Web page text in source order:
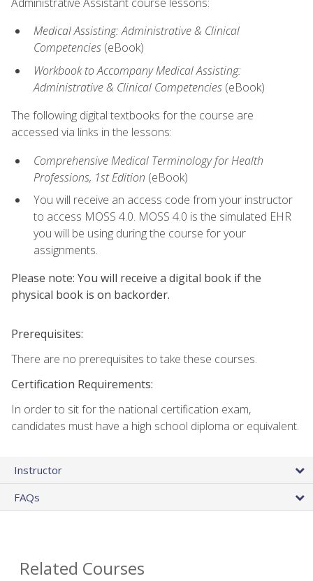
Medical Assisting: Administrative & Clinical
Competencies (eBook)
Workbook to Accompany Medical Assisting:
Administrative & Clinical Competencies (eBook)
The following digital textbooks for the course are
accessed via links in the lessons:
Comprehensive Medical Terminology for Health
Professions, 1st Edition (eBook)
You will receive an access code from your instructor
to access MOSS 4.0. MOSS 4.0 is the simulated EHR
you will be using during the course for your
assignments.
Please note: You will receive a digital book if the
physical book is on backorder.
Prerequisites:
There are no prerequisites to take these courses.
Certification Requirements:
In order to sit for the national certification exam,
candidates must have a high school diploma or equivalent.
Instructor
FAQs
Related Courses